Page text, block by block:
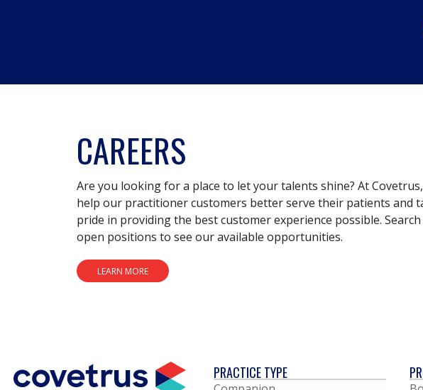
CAREERS
Are you looking for a place to let your talents shine? At
help our practitioner customers better serve their patients and
pride in providing the best customer experience possible.
open positions to see our available opportunities.
LEARN MORE
PRACTICE TYPE